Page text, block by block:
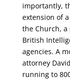
importantly,
extension of
the Church, a
British
agencies. A
attorney
running to